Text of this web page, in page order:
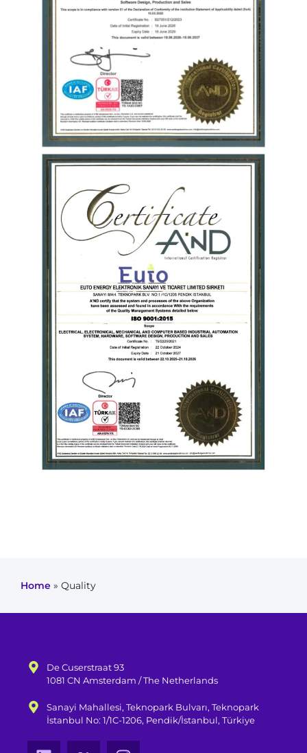
Home » Quality
De Cuserstraat 93
1081 CN Amsterdam / The Netherlands
Sanayi Mahallesi, Teknopark Bulvarı, Teknopark
İstanbul No: 1/1C-1206, Pendik/İstanbul, Türkiye